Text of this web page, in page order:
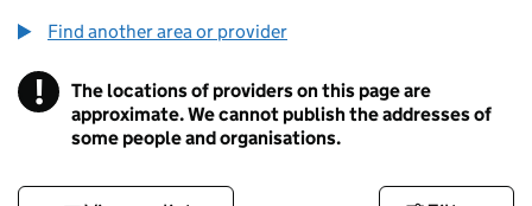
Find another area or provider
! Information
The locations of providers on this page are
approximate. We cannot publish the addresses of
some people and organisations.